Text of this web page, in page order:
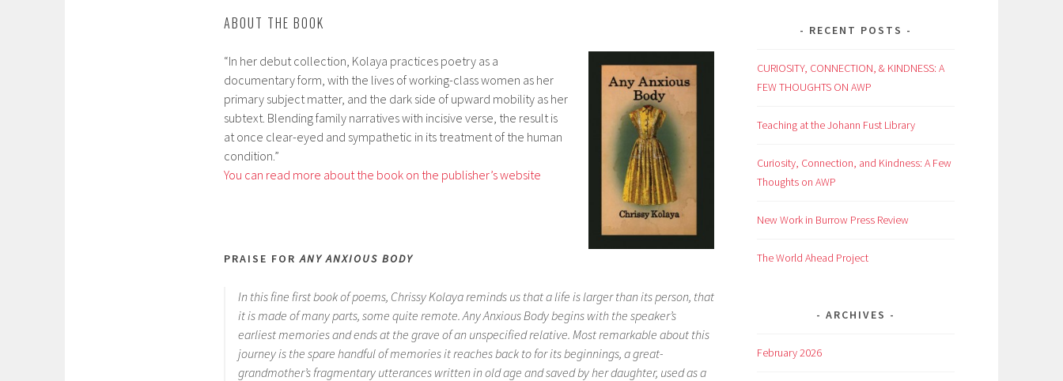
ABOUT THE BOOK
“In her debut collection, Kolaya practices poetry as a
documentary form, with the lives of working-class women as her
primary subject matter, and the dark side of upward mobility as her
subtext. Blending family narratives with incisive verse, the result is
at once clear-eyed and sympathetic in its treatment of the human
condition.”
You can read more about the book on the publisher’s website
PRAISE FORANY ANXIOUS BODY
In this fine first book of poems, Chrissy Kolaya reminds us that a life is larger than its person, that
it is made of many parts, some quite remote. Any Anxious Body begins with the speaker’s
earliest memories and ends at the grave of an unspecified relative. Most remarkable about this
journey is the spare handful of memories it reaches back to for its beginnings, a great-
grandmother’s fragmentary utterances written in old age and saved by her daughter, used as a
RECENT POSTS
CURIOSITY, CONNECTION, & KINDNESS: A
FEW THOUGHTS ON AWP
Teaching at the Johann Fust Library
Curiosity, Connection, and Kindness: A Few
Thoughts on AWP
New Work in Burrow Press Review
The World Ahead Project
ARCHIVES
February 2026